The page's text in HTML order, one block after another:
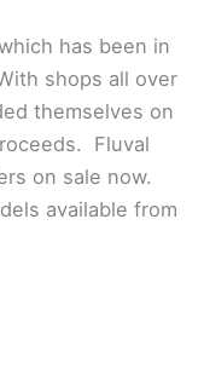
has been in
shops all over
themselves on
Fluval
on sale now.
available from